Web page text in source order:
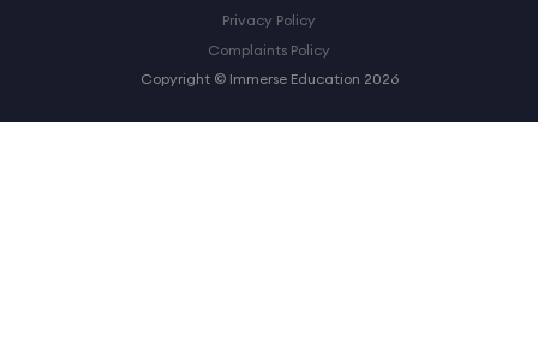
Privacy Policy
Complaints Policy
Copyright © Immerse Education 2026